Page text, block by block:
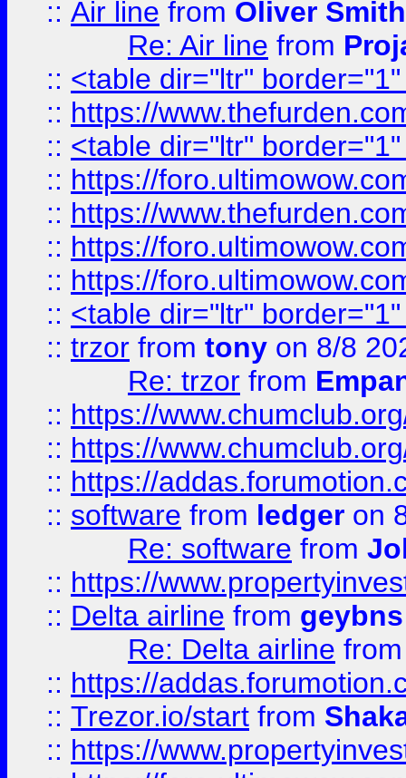
:: Air line from Oliver Smith
Re: Air line from
:: <table dir="ltr"
:: https://
:: <table dir="ltr"
:: https://
:: https://
:: https://
:: https://
:: <table dir="ltr"
:: trzor from tony on 8/8
Re: trzor from
:: https://
:: https://
:: https://
:: software from ledger on
Re: software from
:: https://
:: Delta airline from geybns
Re: Delta airline
:: https://
:: Trezor.io/start from
:: https://